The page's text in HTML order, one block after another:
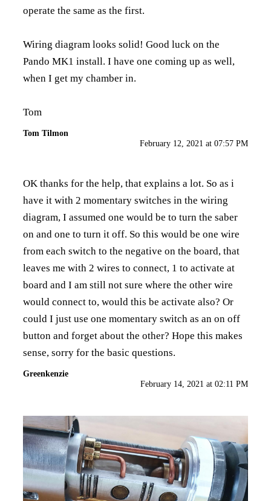
operate the same as the first.
Wiring diagram looks solid! Good luck on the
Pando MK1 install. I have one coming up as well,
when I get my chamber in.
Tom
Tom Tilmon
February 12, 2021 at 07:57 PM
OK thanks for the help, that explains a lot. So as i
have it with 2 momentary switches in the wiring
diagram, I assumed one would be to turn the saber
on and one to turn it off. So this would be one wire
from each switch to the negative on the board, that
leaves me with 2 wires to connect, 1 to activate at
board and I am still not sure where the other wire
would connect to, would this be activate also? Or
could I just use one momentary switch as an on off
button and forget about the other? Hope this makes
sense, sorry for the basic questions.
Greenkenzie
February 14, 2021 at 02:11 PM